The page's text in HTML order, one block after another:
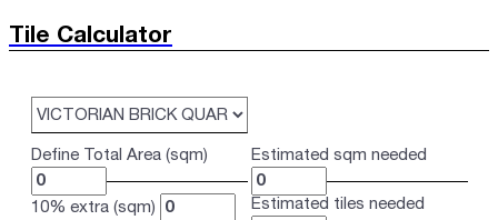
Tile Calculator
Define Total Area (sqm) Estimated sqm needed
10% extra (sqm) Estimated tiles needed